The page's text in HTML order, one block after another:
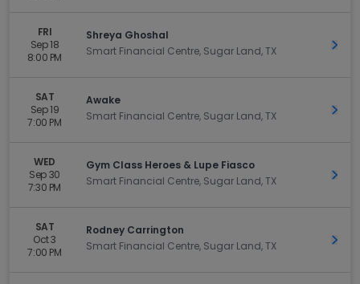
FRI
Sep 18
8:00 PM
Shreya Ghoshal
Smart Financial Centre, Sugar Land, TX
Get
SAT
Sep 19
7:00 PM
Awake
Smart Financial Centre, Sugar Land, TX
Get
WED
Sep 30
7:30 PM
Gym Class Heroes & Lupe Fiasco
Smart Financial Centre, Sugar Land, TX
Get
SAT
Oct 3
7:00 PM
Rodney Carrington
Smart Financial Centre, Sugar Land, TX
Get